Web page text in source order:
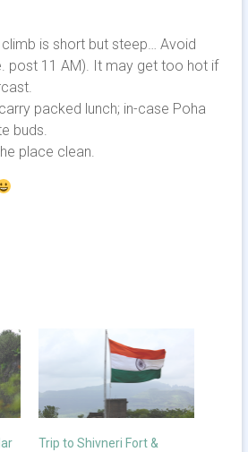
is short but steep… Avoid
post 11 AM). It may get too hot if
packed lunch; in-case Poha
buds.
place clean.
Trip to Shivneri Fort &